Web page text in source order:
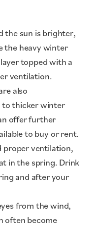
the sun is brighter,
the heavy winter
topped with a
ventilation.
also
to thicker winter
offer further
to buy or rent.
proper ventilation,
in the spring. Drink
and after your
from the wind,
often become